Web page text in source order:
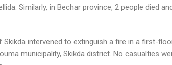
Similarly, in Bechar province, 2 people died
intervened to extinguish a fire in a first-
municipality, Skikda district. No casualties